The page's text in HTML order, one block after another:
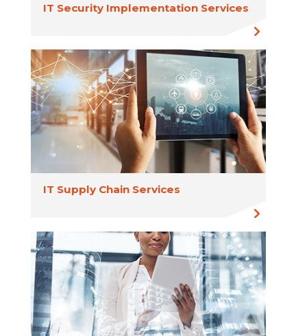
IT Security Implementation Services
IT Supply Chain Services